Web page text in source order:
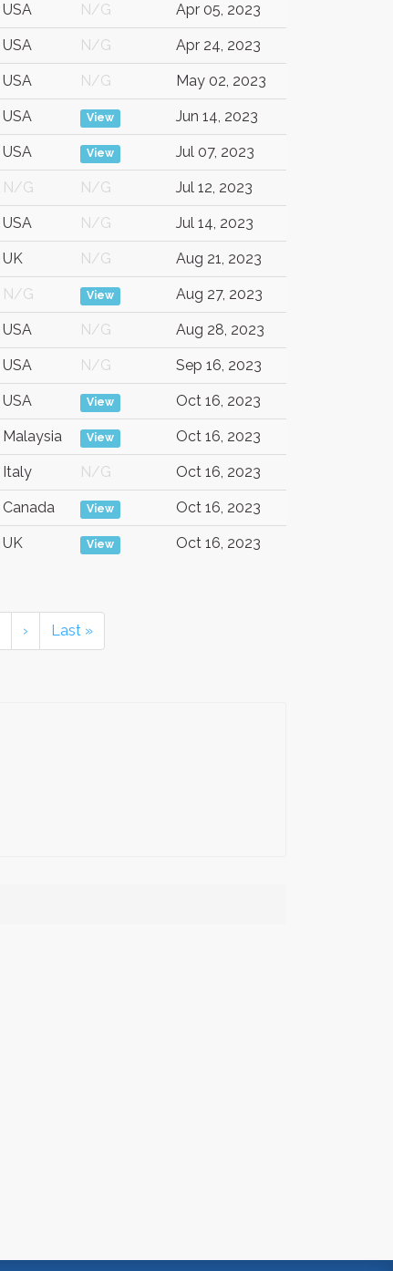
USA N/G Apr 05, 2023
USA N/G Apr 24, 2023
USA N/G May 02, 2023
USA View Jun 14, 2023
USA View Jul 07, 2023
N/G N/G Jul 12, 2023
USA N/G Jul 14, 2023
UK N/G Aug 21, 2023
N/G View Aug 27, 2023
USA N/G Aug 28, 2023
USA N/G Sep 16, 2023
USA View Oct 16, 2023
Malaysia View Oct 16, 2023
Italy N/G Oct 16, 2023
Canada View Oct 16, 2023
UK View Oct 16, 2023
› Last »